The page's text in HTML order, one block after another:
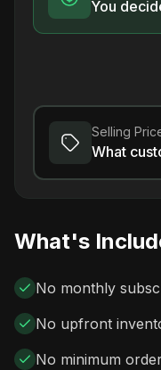
You
Selling
What
What's
No monthly
No upfront
No minimum